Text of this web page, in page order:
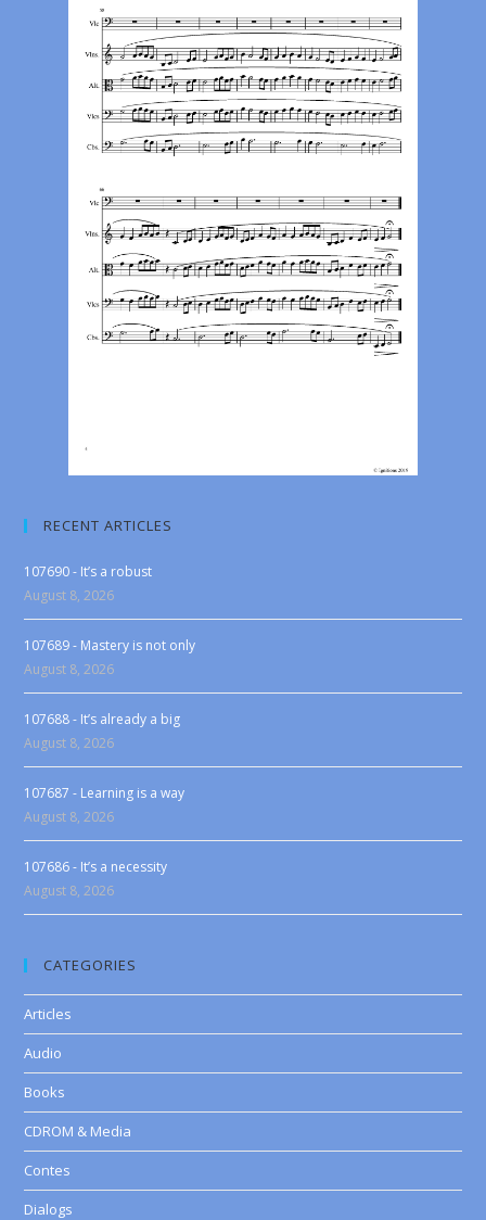
RECENT ARTICLES
107690 - It’s a robust
August 8, 2026
107689 - Mastery is not only
August 8, 2026
107688 - It’s already a big
August 8, 2026
107687 - Learning is a way
August 8, 2026
107686 - It’s a necessity
August 8, 2026
CATEGORIES
Articles
Audio
Books
CDROM & Media
Contes
Dialogs